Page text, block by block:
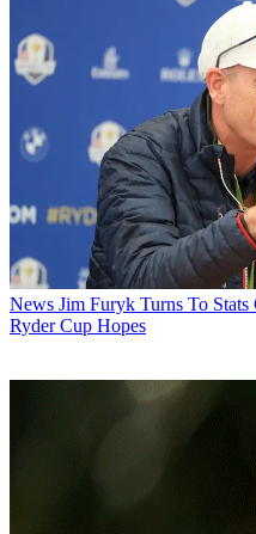
News Jim Furyk Turns To
Ryder Cup Hopes